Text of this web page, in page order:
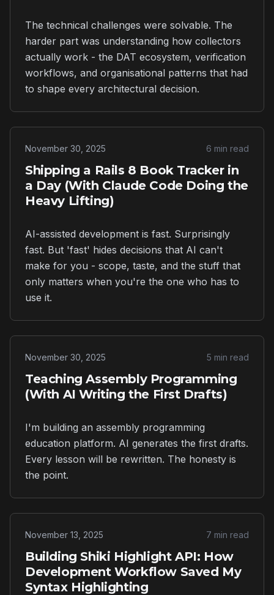
The technical challenges were solvable. The
harder part was understanding how collectors
actually work - the DAT ecosystem, verification
workflows, and organisational patterns that had
to shape every architectural decision.
November 30, 2025 6 min read
Shipping a Rails 8 Book Tracker in
a Day (With Claude Code Doing the
Heavy Lifting)
AI-assisted development is fast. Surprisingly
fast. But 'fast' hides decisions that AI can't
make for you - scope, taste, and the stuff that
only matters when you're the one who has to
use it.
November 30, 2025 5 min read
Teaching Assembly Programming
(With AI Writing the First Drafts)
I'm building an assembly programming
education platform. AI generates the first drafts.
Every lesson will be rewritten. The honesty is
the point.
November 13, 2025 7 min read
Building Shiki Highlight API: How
Development Workflow Saved My
Syntax Highlighting